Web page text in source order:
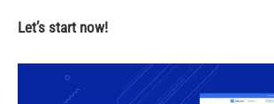
Let’s start now!